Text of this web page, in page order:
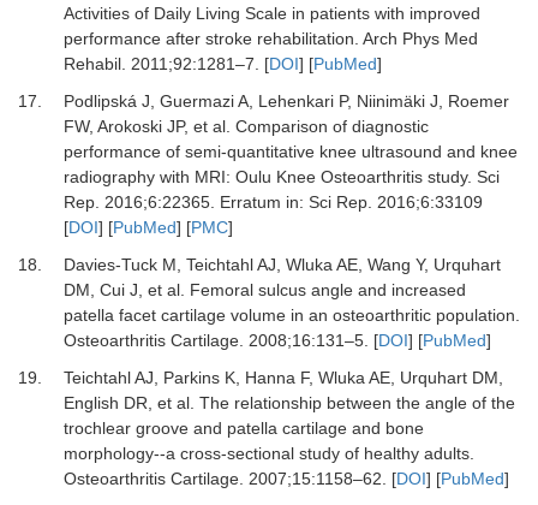
Activities of Daily Living Scale in patients with improved
performance after stroke rehabilitation. Arch Phys Med
Rehabil. 2011;92:1281–7. [DOI] [PubMed]
17.
Podlipská J, Guermazi A, Lehenkari P, Niinimäki J, Roemer
FW, Arokoski JP, et al. Comparison of diagnostic
performance of semi-quantitative knee ultrasound and knee
radiography with MRI: Oulu Knee Osteoarthritis study. Sci
Rep. 2016;6:22365. Erratum in: Sci Rep. 2016;6:33109
[DOI] [PubMed] [PMC]
18.
Davies-Tuck M, Teichtahl AJ, Wluka AE, Wang Y, Urquhart
DM, Cui J, et al. Femoral sulcus angle and increased
patella facet cartilage volume in an osteoarthritic population.
Osteoarthritis Cartilage. 2008;16:131–5. [DOI] [PubMed]
19.
Teichtahl AJ, Parkins K, Hanna F, Wluka AE, Urquhart DM,
English DR, et al. The relationship between the angle of the
trochlear groove and patella cartilage and bone
morphology--a cross-sectional study of healthy adults.
Osteoarthritis Cartilage. 2007;15:1158–62. [DOI] [PubMed]